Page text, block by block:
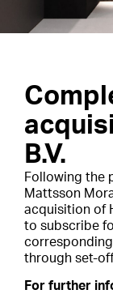
B.V.
Following the
Mattsson
acquisition of
to subscribe
through set-
For further